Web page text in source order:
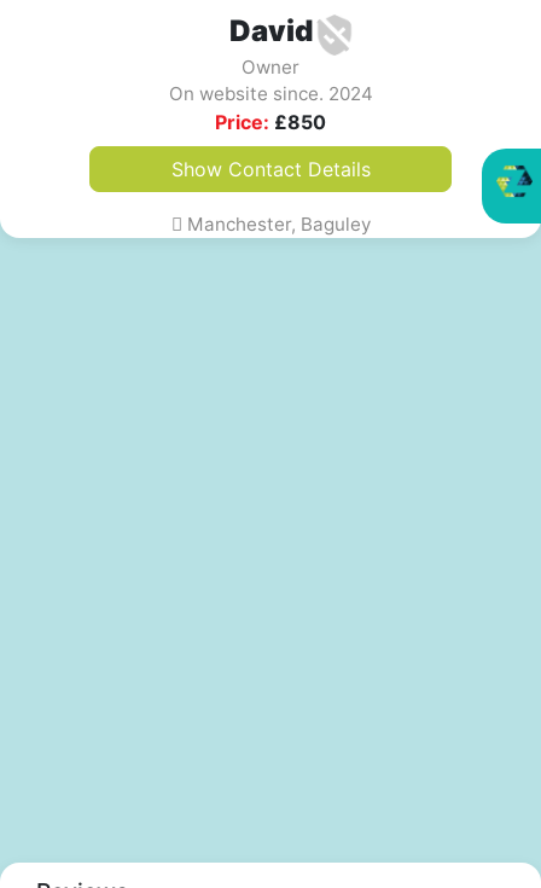
David
Owner
On website since. 2024
Price: £850
Show Contact Details
Manchester, Baguley